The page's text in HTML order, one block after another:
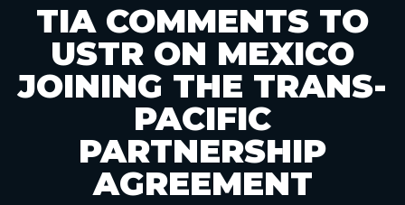
TIA COMMENTS TO
USTR ON MEXICO
JOINING THE TRANS-
PACIFIC
PARTNERSHIP
AGREEMENT